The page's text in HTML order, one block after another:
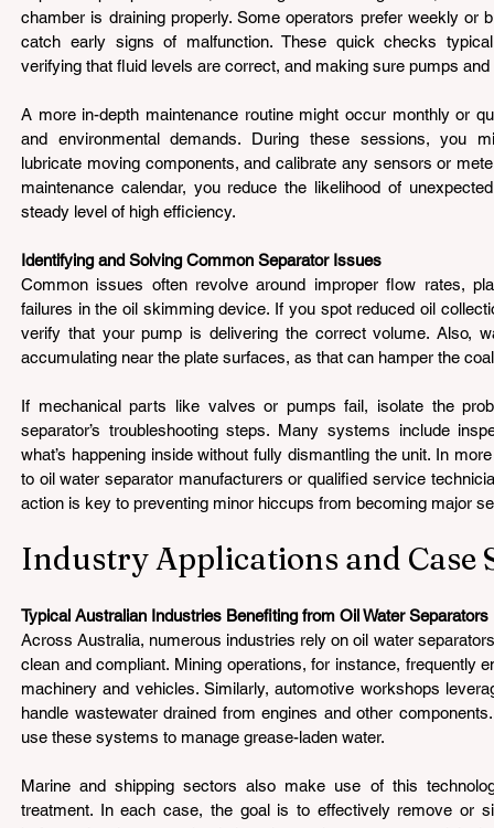
chamber is draining properly. Some operators prefer weekly or
catch early signs of malfunction. These quick checks
verifying that fluid levels are correct, and making sure pumps
A more in-depth maintenance routine might occur monthly or
and environmental demands. During these sessions, you
lubricate moving components, and calibrate any sensors or
maintenance calendar, you reduce the likelihood of
steady level of high efficiency.
Identifying and Solving Common Separator Issues
Common issues often revolve around improper flow rates,
failures in the oil skimming device. If you spot reduced oil
verify that your pump is delivering the correct volume. Also,
accumulating near the plate surfaces, as that can hamper the
If mechanical parts like valves or pumps fail, isolate the
separator’s troubleshooting steps. Many systems include
what’s happening inside without fully dismantling the unit. In
to oil water separator manufacturers or qualified service
action is key to preventing minor hiccups from becoming major
Industry Applications and Case
Typical Australian Industries Benefiting from Oil Water Separators
Across Australia, numerous industries rely on oil water
clean and compliant. Mining operations, for instance, frequently
machinery and vehicles. Similarly, automotive workshops
handle wastewater drained from engines and other
use these systems to manage grease-laden water.
Marine and shipping sectors also make use of this
treatment. In each case, the goal is to effectively remove or